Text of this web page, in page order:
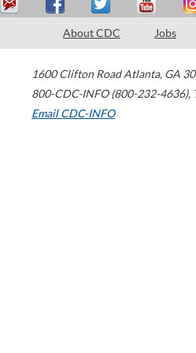
About CDC Jobs
1600 Clifton Road Atlanta, GA
800-CDC-INFO (800-232-4636),
Email CDC-INFO